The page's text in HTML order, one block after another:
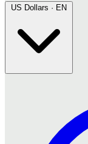
US Dollars · EN